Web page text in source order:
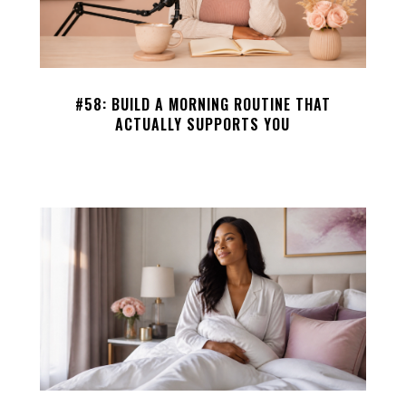
#58: BUILD A MORNING ROUTINE THAT
ACTUALLY SUPPORTS YOU